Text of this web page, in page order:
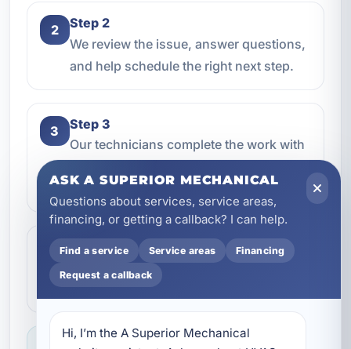
2
Step 2
We review the issue, answer questions,
and help schedule the right next step.
3
Step 3
Our technicians complete the work with
communication.
4
Step 4
We make sure everything is working the
way it should before the job is done.
ASK A SUPERIOR MECHANICAL
Questions about services, service areas,
financing, or getting a callback? I can help.
Find a service Service areas Financing
Request a callback
Hi, I’m the A Superior Mechanical